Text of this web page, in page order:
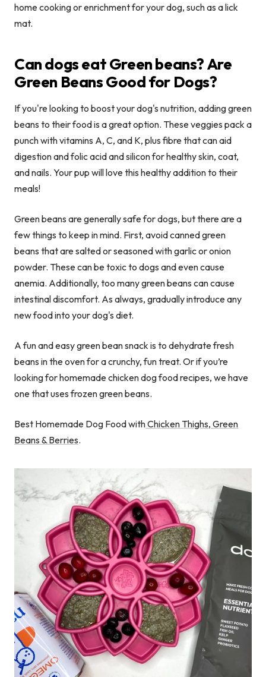
home cooking or enrichment for your dog, such as a lick
mat.
Can dogs eat Green beans? Are
Green Beans Good for Dogs?
If you're looking to boost your dog's nutrition, adding green
beans to their food is a great option. These veggies pack a
punch with vitamins A, C, and K, plus fibre that can aid
digestion and folic acid and silicon for healthy skin, coat,
and nails. Your pup will love this healthy addition to their
meals!
Green beans are generally safe for dogs, but there are a
few things to keep in mind. First, avoid canned green
beans that are salted or seasoned with garlic or onion
powder. These can be toxic to dogs and even cause
anemia. Additionally, too many green beans can cause
intestinal discomfort. As always, gradually introduce any
new food into your dog's diet.
A fun and easy green bean snack is to dehydrate fresh
beans in the oven for a crunchy, fun treat. Or if you’re
looking for homemade chicken dog food recipes, we have
one that uses frozen green beans.
Best Homemade Dog Food withChicken Thighs, Green
Beans & Berries.